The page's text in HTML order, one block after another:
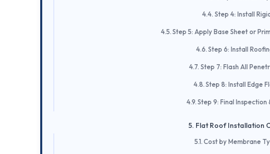
Step 4: Install
Step 5: Apply Base Sheet or
Step 6: Install
Step 7: Flash All
Step 8: Install Edge
Step 9: Final Inspection
Flat Roof Installation
Cost by Membrane